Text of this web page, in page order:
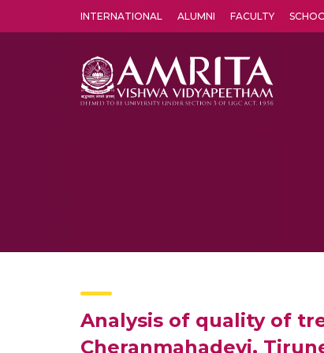
INTERNATIONAL ALUMNI FACULTY
Analysis of quality of
Cheranmahadevi,